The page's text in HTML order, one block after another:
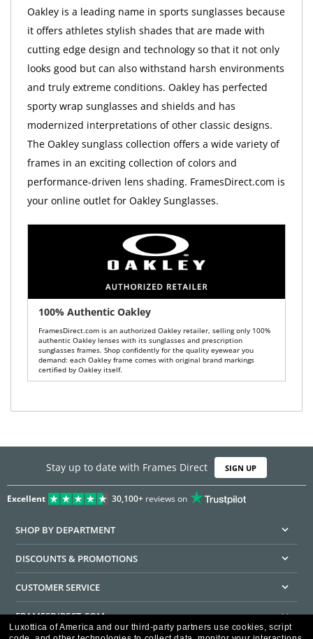
Oakley is a leading name in sports sunglasses because
it offers athletes stylish shades that are made with
cutting edge design and technology so that it not only
looks good but can also withstand harsh environments
and truly extreme conditions. Oakley has perfected
sporty wrap sunglasses and shields and has
modernized interpretations of other classic designs.
The Oakley sunglass collection offers a wide variety of
frames in an exciting collection of colors and
performance-driven lens shading. FramesDirect.com is
your online outlet for Oakley Sunglasses.
100% Authentic Oakley
FramesDirect.com is an authorized Oakley retailer, selling only 100%
authentic Oakley lenses with its sunglasses and prescription
sunglasses frames. Shop confidently for the quality eyewear you
demand: each Oakley frame comes with original brand markings
certified by Oakley itself.
Stay up to date with Frames Direct SIGN UP
Excellent 30,100+reviews on
SHOP BY DEPARTMENT
DISCOUNTS & PROMOTIONS
CUSTOMER SERVICE
FRAMESDIRECT.COM
Luxottica of America and our third-party partners use cookies, script